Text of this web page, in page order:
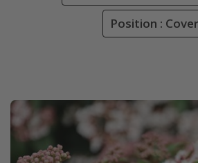
Position :